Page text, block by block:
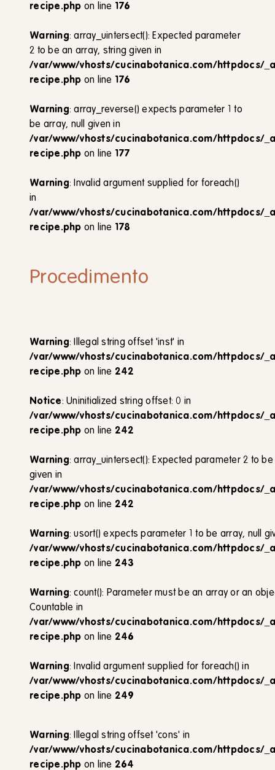
recipe.php on line 176
Warning: array_uintersect(): Expected parameter
2 to be an array, string given in
/var/www/vhosts/cucinabotanica.com/httpdocs/
recipe.php on line 176
Warning: array_reverse() expects parameter 1 to
be array, null given in
/var/www/vhosts/cucinabotanica.com/httpdocs/
recipe.php on line 177
Warning: Invalid argument supplied for foreach()
in
/var/www/vhosts/cucinabotanica.com/httpdocs/
recipe.php on line 178
Procedimento
Warning: Illegal string offset 'inst' in
/var/www/vhosts/cucinabotanica.com/httpdocs/
recipe.php on line 242
Notice: Uninitialized string offset: 0 in
/var/www/vhosts/cucinabotanica.com/httpdocs/
recipe.php on line 242
Warning: array_uintersect(): Expected parameter 2 to
given in
/var/www/vhosts/cucinabotanica.com/httpdocs/
recipe.php on line 242
Warning: usort() expects parameter 1 to be array, null
/var/www/vhosts/cucinabotanica.com/httpdocs/
recipe.php on line 243
Warning: count(): Parameter must be an array or an
Countable in
/var/www/vhosts/cucinabotanica.com/httpdocs/
recipe.php on line 246
Warning: Invalid argument supplied for foreach() in
/var/www/vhosts/cucinabotanica.com/httpdocs/
recipe.php on line 249
Warning: Illegal string offset 'cons' in
/var/www/vhosts/cucinabotanica.com/httpdocs/
recipe.php on line 264